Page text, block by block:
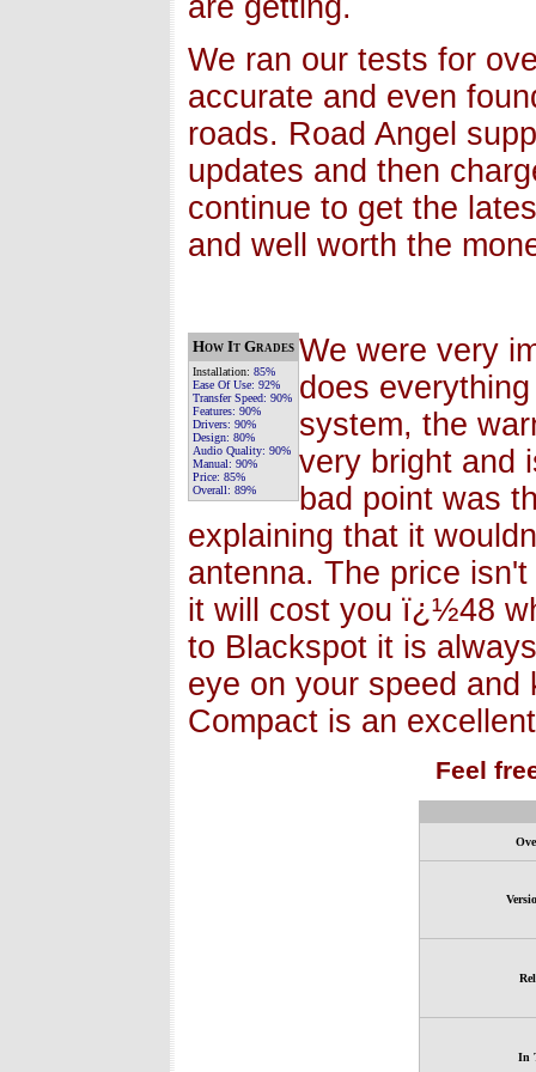
are getting.
We ran our tests for
accurate and even
roads. Road Angel
updates and then
continue to get the
and well worth the
How It Grades
Installation: 85%
Ease Of Use: 92%
Transfer Speed: 90%
Features: 90%
Drivers: 90%
Design: 80%
Audio Quality: 90%
Manual: 90%
Price: 85%
Overall: 89%
We were very
does
system, the
very bright and
bad point was
explaining that it
antenna. The price
it will cost you ï¿½48
to Blackspot it is
eye on your speed and
Compact is an
Feel
In